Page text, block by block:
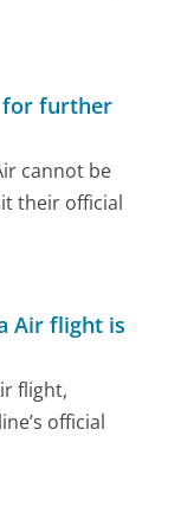
for further
cannot be
their official
Air flight is
flight,
official